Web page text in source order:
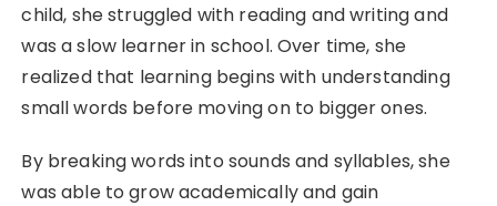
child, she struggled with reading and writing and
was a slow learner in school. Over time, she
realized that learning begins with understanding
small words before moving on to bigger ones.
By breaking words into sounds and syllables, she
was able to grow academically and gain